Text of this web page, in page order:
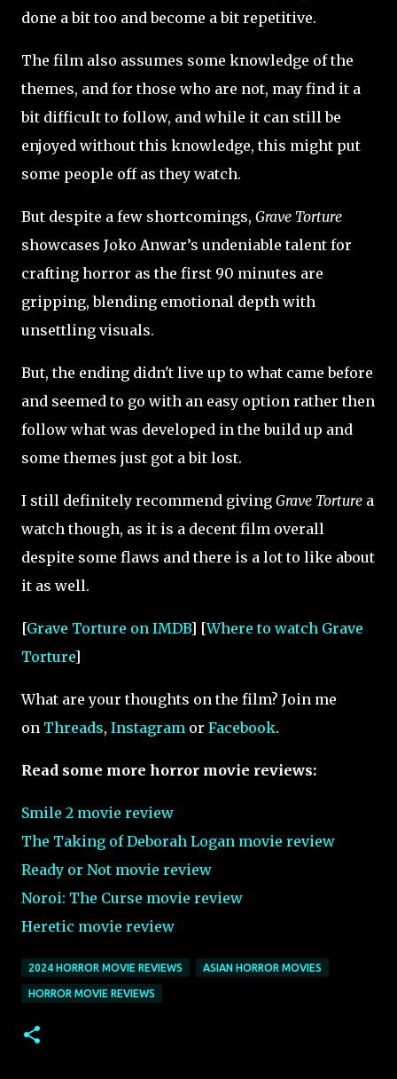
done a bit too and become a bit repetitive.
The film also assumes some knowledge of the
themes, and for those who are not, may find it a
bit difficult to follow, and while it can still be
enjoyed without this knowledge, this might put
some people off as they watch.
But despite a few shortcomings, Grave Torture
showcases Joko Anwar’s undeniable talent for
crafting horror as the first 90 minutes are
gripping, blending emotional depth with
unsettling visuals.
But, the ending didn't live up to what came before
and seemed to go with an easy option rather then
follow what was developed in the build up and
some themes just got a bit lost.
I still definitely recommend giving Grave Torture a
watch though, as it is a decent film overall
despite some flaws and there is a lot to like about
it as well.
[Grave Torture on IMDB] [Where to watch Grave
Torture]
What are your thoughts on the film? Join me
on Threads, Instagram or Facebook.
Read some more horror movie reviews:
Smile 2 movie review
The Taking of Deborah Logan movie review
Ready or Not movie review
Noroi: The Curse movie review
Heretic movie review
2024 HORROR MOVIE REVIEWS ASIAN HORROR MOVIES
HORROR MOVIE REVIEWS